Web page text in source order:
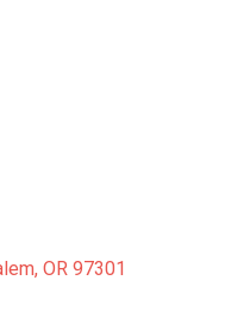
OR 97301